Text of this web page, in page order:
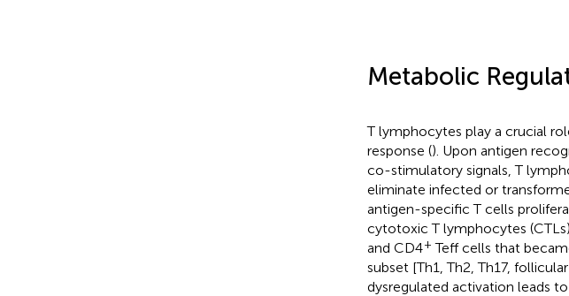
Metabolic
T lymphocytes play a crucial
response (). Upon antigen
co-stimulatory signals, T
eliminate infected or
antigen-specific T cells
cytotoxic T lymphocytes
and CD4+ Teff cells that
subset [Th1, Th2, Th17,
dysregulated activation leads